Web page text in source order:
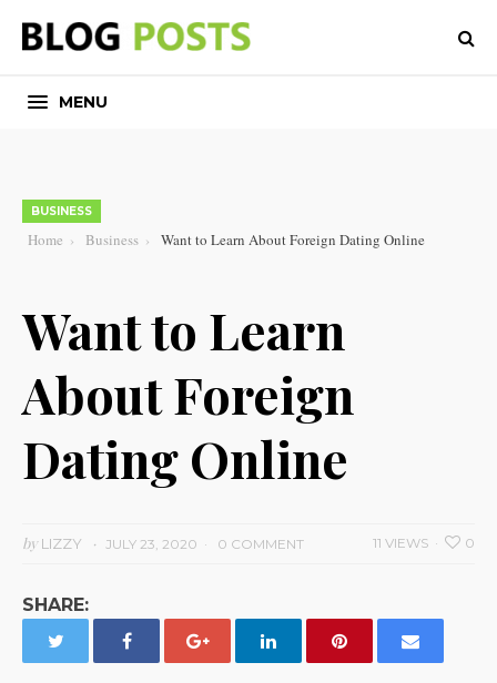
MENU
BUSINESS
Home Business Want to Learn About Foreign Dating Online
Want to Learn
About Foreign
Dating Online
byLIZZY JULY 23, 2020 0 COMMENT 0
11 VIEWS
SHARE: